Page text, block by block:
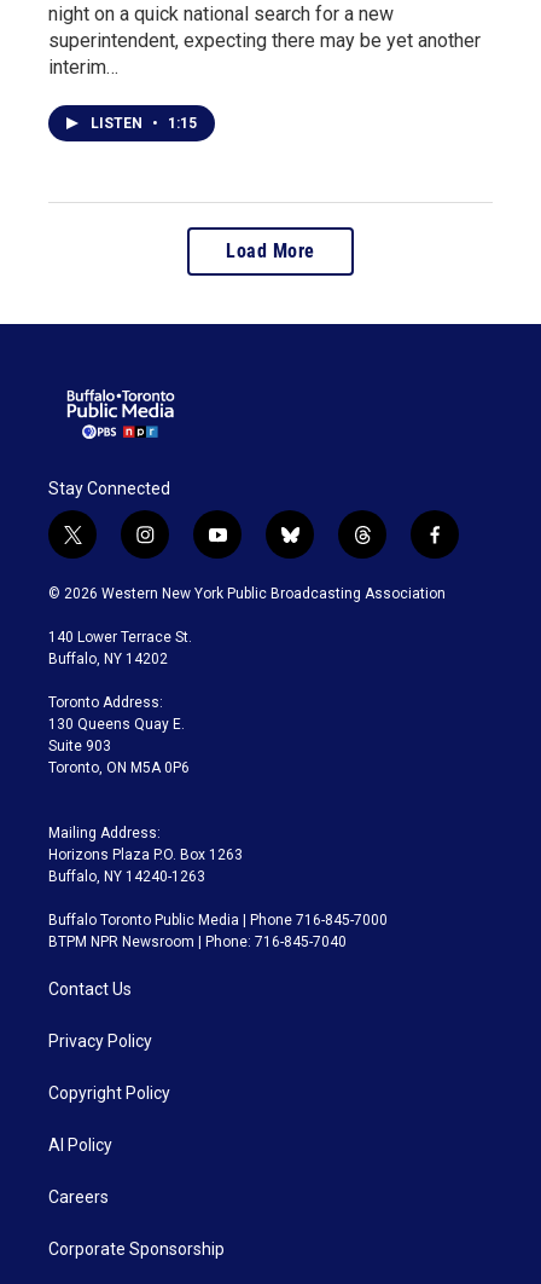
night on a quick national search for a new
superintendent, expecting there may be yet another
interim…
LISTEN • 1:15
Load More
Stay Connected
t
w
i
t
e
i
n
s
a
g
a
m
y
o
u
b
l
u
t
h
r
f
a
c
© 2026 Western New York Public Broadcasting Association
140 Lower Terrace St.
Buffalo, NY 14202
Toronto Address:
130 Queens Quay E.
Suite 903
Toronto, ON M5A 0P6
Mailing Address:
Horizons Plaza P.O. Box 1263
Buffalo, NY 14240-1263
Buffalo Toronto Public Media | Phone 716-845-7000
BTPM NPR Newsroom | Phone: 716-845-7040
Contact Us
Privacy Policy
Copyright Policy
AI Policy
Careers
Corporate Sponsorship